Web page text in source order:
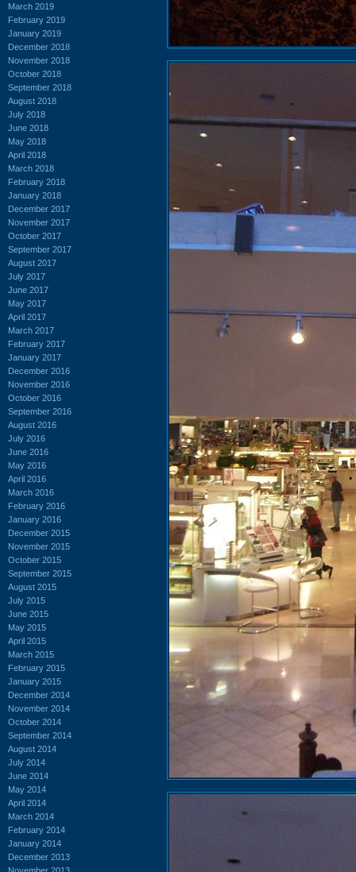
March 2019
February 2019
January 2019
December 2018
November 2018
October 2018
September 2018
August 2018
July 2018
June 2018
May 2018
April 2018
March 2018
February 2018
January 2018
December 2017
November 2017
October 2017
September 2017
August 2017
July 2017
June 2017
May 2017
April 2017
March 2017
February 2017
January 2017
December 2016
November 2016
October 2016
September 2016
August 2016
July 2016
June 2016
May 2016
April 2016
March 2016
February 2016
January 2016
December 2015
November 2015
October 2015
September 2015
August 2015
July 2015
June 2015
May 2015
April 2015
March 2015
February 2015
January 2015
December 2014
November 2014
October 2014
September 2014
August 2014
July 2014
June 2014
May 2014
April 2014
March 2014
February 2014
January 2014
December 2013